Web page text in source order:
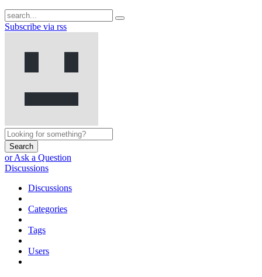
Subscribe via rss
Search
or Ask a Question
Discussions
Discussions
Categories
Tags
Users